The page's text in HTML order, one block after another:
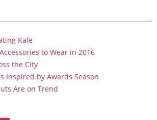
Kale
to Wear in 2016
the City
Inspired by Awards Season
Are on Trend